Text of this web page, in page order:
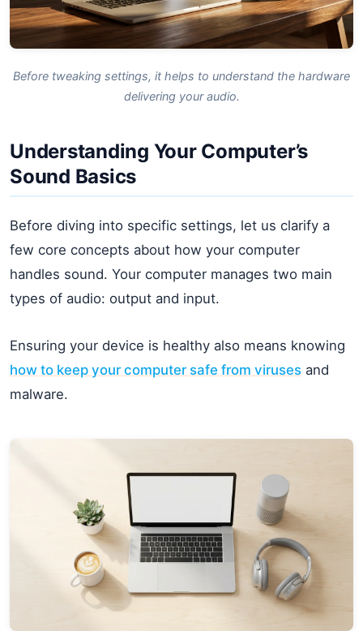
Before tweaking settings, it helps to understand the hardware
delivering your audio.
Understanding Your Computer’s
Sound Basics
Before diving into specific settings, let us clarify a
few core concepts about how your computer
handles sound. Your computer manages two main
types of audio: output and input.
Ensuring your device is healthy also means knowing
how to keep your computer safe from viruses and
malware.